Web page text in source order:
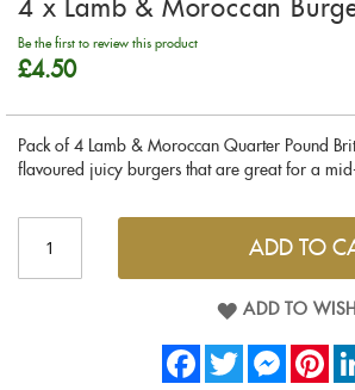
4 x Lamb & Moroccan
Be the first to review this product
£4.50
Pack of 4 Lamb & Moroccan Quarter Pound
flavoured juicy burgers that are great for a
ADD TO
ADD TO
FacebookTwitter
to
the
beginning
the
images
gallery